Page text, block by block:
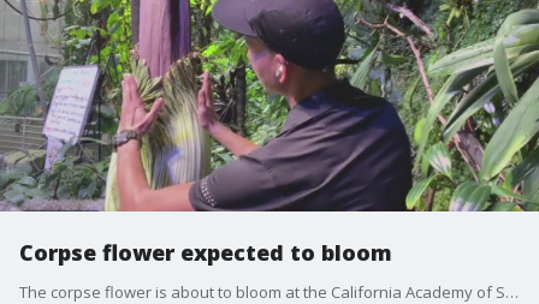
Corpse flower expected to bloom
The corpse flower is about to bloom at the California Academy of Sciences in San Francisco. People from allover the Bay Area come to get a whiff of the pungent smell that it emits. Tim Wong, a senior biologist at the Museum talks about the rare plant.